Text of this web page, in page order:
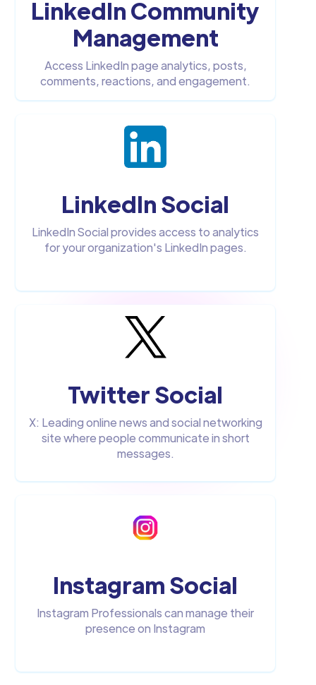
LinkedIn Community
Management
Access LinkedIn page analytics, posts,
comments, reactions, and engagement.
LinkedIn Social
LinkedIn Social provides access to analytics
for your organization's LinkedIn pages.
Twitter Social
X: Leading online news and social networking
site where people communicate in short
messages.
Instagram Social
Instagram Professionals can manage their
presence on Instagram